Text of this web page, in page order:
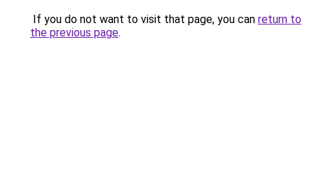
If you do not want to visit that page, you can return to
the previous page.